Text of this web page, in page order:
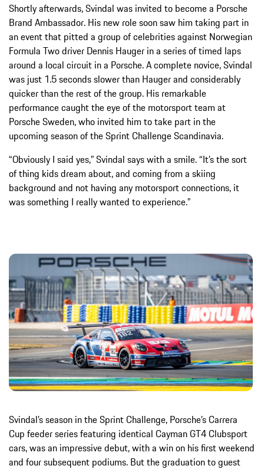
Shortly afterwards, Svindal was invited to become a Porsche
Brand Ambassador. His new role soon saw him taking part in
an event that pitted a group of celebrities against Norwegian
Formula Two driver Dennis Hauger in a series of timed laps
around a local circuit in a Porsche. A complete novice, Svindal
was just 1.5 seconds slower than Hauger and considerably
quicker than the rest of the group. His remarkable
performance caught the eye of the motorsport team at
Porsche Sweden, who invited him to take part in the
upcoming season of the Sprint Challenge Scandinavia.
“Obviously I said yes,” Svindal says with a smile. “It’s the sort
of thing kids dream about, and coming from a skiing
background and not having any motorsport connections, it
was something I really wanted to experience.”
Svindal’s season in the Sprint Challenge, Porsche’s Carrera
Cup feeder series featuring identical Cayman GT4 Clubsport
cars, was an impressive debut, with a win on his first weekend
and four subsequent podiums. But the graduation to guest